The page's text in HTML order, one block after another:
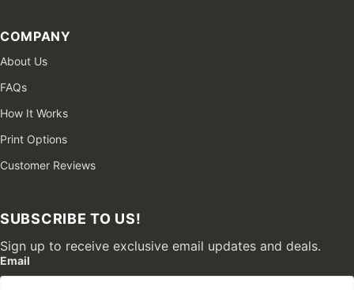
COMPANY
About Us
FAQs
How It Works
Print Options
Customer Reviews
SUBSCRIBE TO US!
Sign up to receive exclusive email updates and deals.
Email